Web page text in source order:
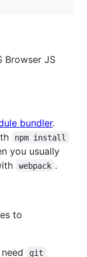
Browser JS
bundler.
npm install
you usually
webpack .
to
git